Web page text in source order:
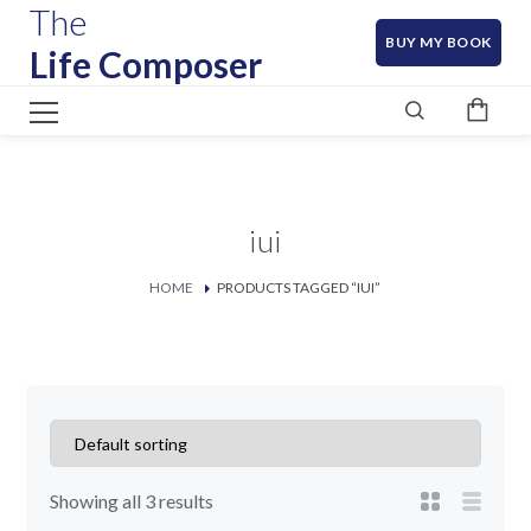
The
Life Composer
BUY MY BOOK
iui
HOME PRODUCTS TAGGED “IUI”
Showing all 3 results